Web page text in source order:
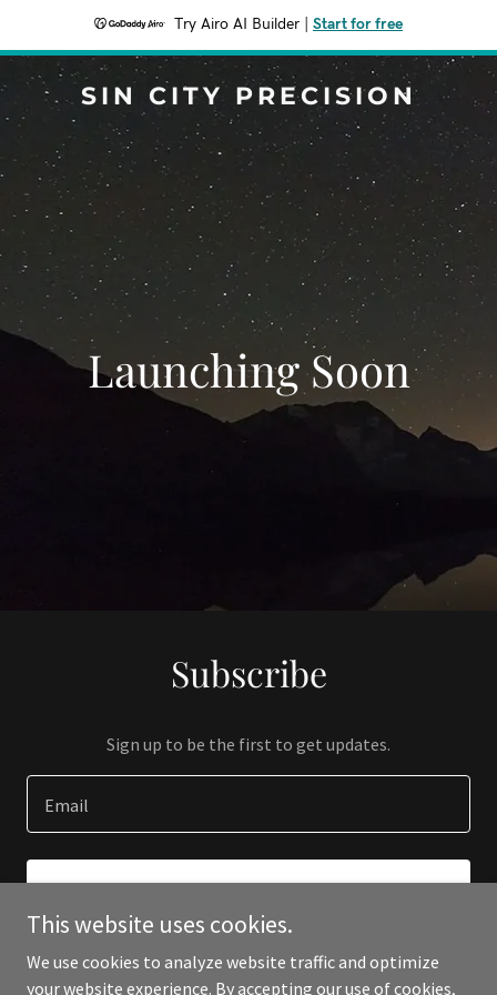
Try Airo AI Builder Start for free
SIN CITY PRECISION
Launching Soon
Subscribe
Sign up to be the first to get updates.
Email
This website uses cookies.
We use cookies to analyze website traffic and optimize
your website experience. By accepting our use of cookies,